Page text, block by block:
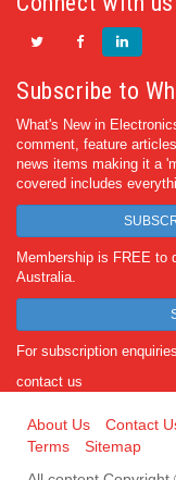
Subscribe to
What's New in
comment, feature
news items making it a
covered includes
Membership is FREE to
Australia.
For subscription
contact us
About Us Contact
Terms
Sitemap